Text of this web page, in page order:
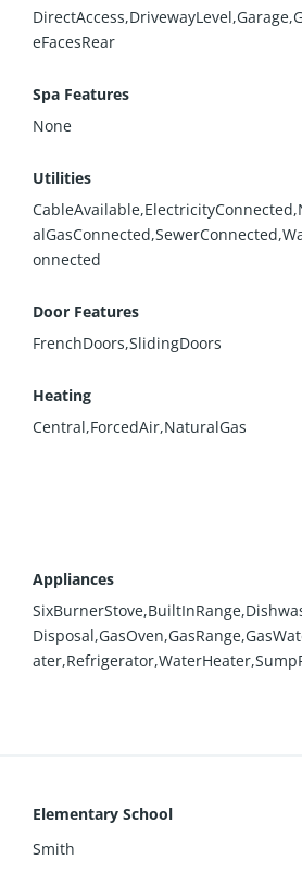
eFacesRear
Spa Features
None
Utilities
onnected
Door Features
FrenchDoors,SlidingDoors
Heating
Central,ForcedAir,NaturalGas
Appliances
Elementary School
Smith